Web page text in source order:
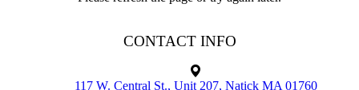
CONTACT INFO
117 W. Central St., Unit 207, Natick MA 01760